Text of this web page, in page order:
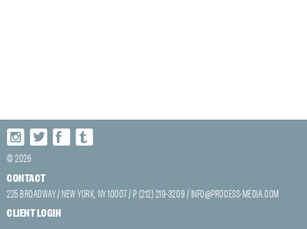
© 2026
CONTACT
225 BROADWAY / NEW YORK, NY 10007 / P (212) 219-3209 /INFO@PROCESS-MEDIA.COM
CLIENT LOGIN